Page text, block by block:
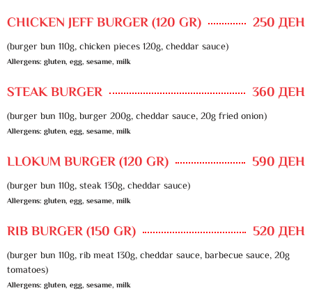
CHICKEN JEFF BURGER (120 GR) 250 ДЕН
(burger bun 110g, chicken pieces 120g, cheddar sauce)
Allergens: gluten, egg, sesame, milk
STEAK BURGER 360 ДЕН
(burger bun 110g, burger 200g, cheddar sauce, 20g fried onion)
Allergens: gluten, egg, sesame, milk
LLOKUM BURGER (120 GR) 590 ДЕН
(burger bun 110g, steak 130g, cheddar sauce)
Allergens: gluten, egg, sesame, milk
RIB BURGER (150 GR) 520 ДЕН
(burger bun 110g, rib meat 130g, cheddar sauce, barbecue sauce, 20g
tomatoes)
Allergens: gluten, egg, sesame, milk